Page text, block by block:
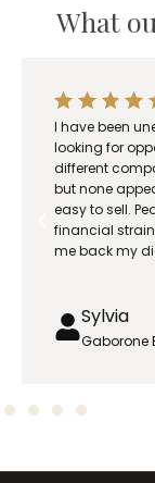
What
and I have been
financially. Many
freedom,
Fast reliable and
My days of
for giving